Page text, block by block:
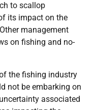
to scallop
its impact on the
management
on fishing and no-
the fishing industry
not be embarking on
associated